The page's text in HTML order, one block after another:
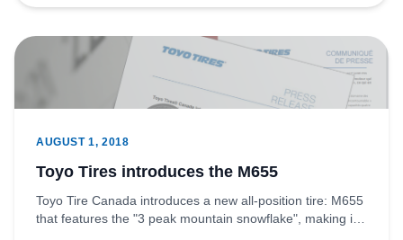
AUGUST 1, 2018
Toyo Tires introduces the M655
Toyo Tire Canada introduces a new all-position tire: M655
that features the "3 peak mountain snowflake", making it